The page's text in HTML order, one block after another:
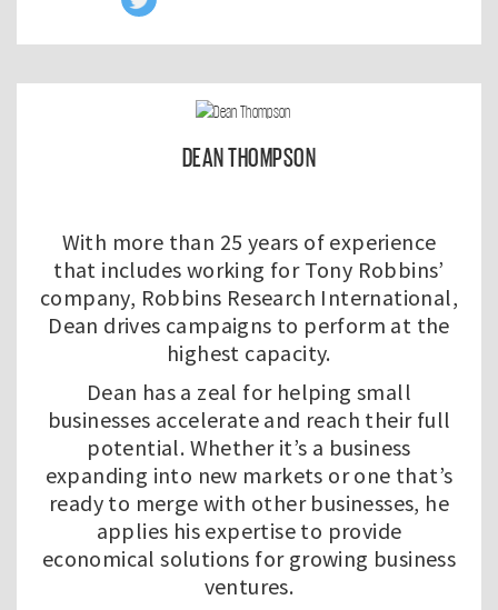
DEAN THOMPSON
With more than 25 years of experience
that includes working for Tony Robbins’
company, Robbins Research International,
Dean drives campaigns to perform at the
highest capacity.
Dean has a zeal for helping small
businesses accelerate and reach their full
potential. Whether it’s a business
expanding into new markets or one that’s
ready to merge with other businesses, he
applies his expertise to provide
economical solutions for growing business
ventures.